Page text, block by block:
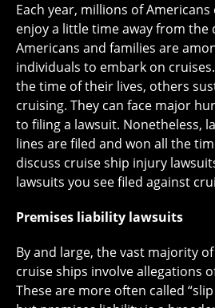
Each year, millions of
enjoy a little time away from the
Americans and families are
individuals to embark on
the time of their lives, others
cruising. They can face major
to filing a lawsuit. Nonetheless,
lines are filed and won all the
discuss cruise ship injury
lawsuits you see filed against
Premises liability lawsuits
By and large, the vast majority
cruise ships involve allegations
These are more often called